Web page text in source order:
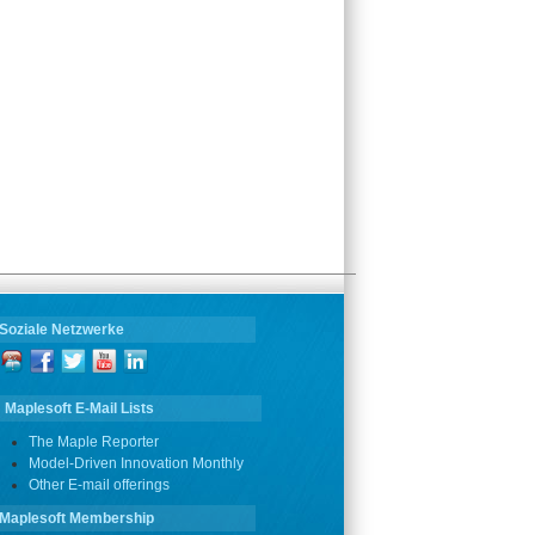
Soziale Netzwerke
Maplesoft E-Mail Lists
The Maple Reporter
Model-Driven Innovation Monthly
Other E-mail offerings
Maplesoft Membership